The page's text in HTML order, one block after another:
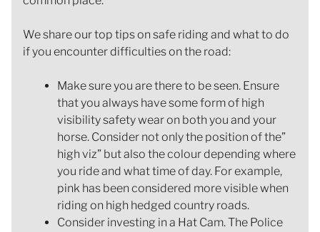
We share our top tips on safe riding and what to do
if you encounter difficulties on the road:
Make sure you are there to be seen. Ensure
that you always have some form of high
visibility safety wear on both you and your
horse. Consider not only the position of the”
high viz” but also the colour depending where
you ride and what time of day. For example,
pink has been considered more visible when
riding on high hedged country roads.
Consider investing in a Hat Cam. The Police